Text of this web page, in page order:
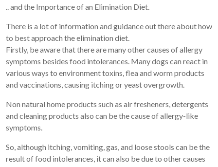
.. and the Importance of an Elimination Diet.
There is a lot of information and guidance out there about how
to best approach the elimination diet.
Firstly, be aware that there are many other causes of allergy
symptoms besides food intolerances. Many dogs can react in
various ways to environment toxins, flea and worm products
and vaccinations, causing itching or yeast overgrowth.
Non natural home products such as air fresheners, detergents
and cleaning products also can be the cause of allergy-like
symptoms.
So, although itching, vomiting, gas, and loose stools can be the
result of food intolerances, it can also be due to other causes